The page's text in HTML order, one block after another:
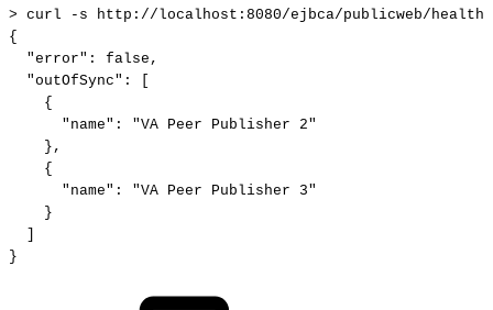
> curl -s
http://localhost:8080/ejbca/publicweb/
{
"error":
false,
"outOfSync":
{
"name":
"VA Peer Publisher
2"
},
{
"name":
"VA Peer Publisher
3"
}
}